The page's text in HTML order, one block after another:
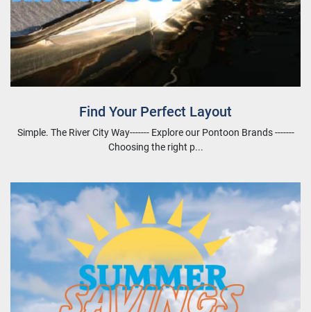
Find Your Perfect Layout
Simple. The River City Way------- Explore our Pontoon Brands -------
Choosing the right p...